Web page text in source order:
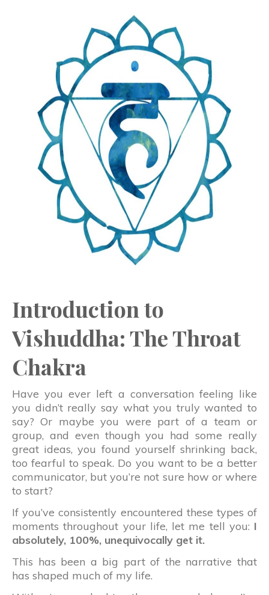
Introduction to
Vishuddha: The Throat
Chakra
Have you ever left a conversation feeling like
you didn’t really say what you truly wanted to
say? Or maybe you were part of a team or
group, and even though you had some really
great ideas, you found yourself shrinking back,
too fearful to speak. Do you want to be a better
communicator, but you’re not sure how or where
to start?
If you’ve consistently encountered these types of
moments throughout your life, let me tell you: I
absolutely, 100%, unequivocally get it.
This has been a big part of the narrative that
has shaped much of my life.